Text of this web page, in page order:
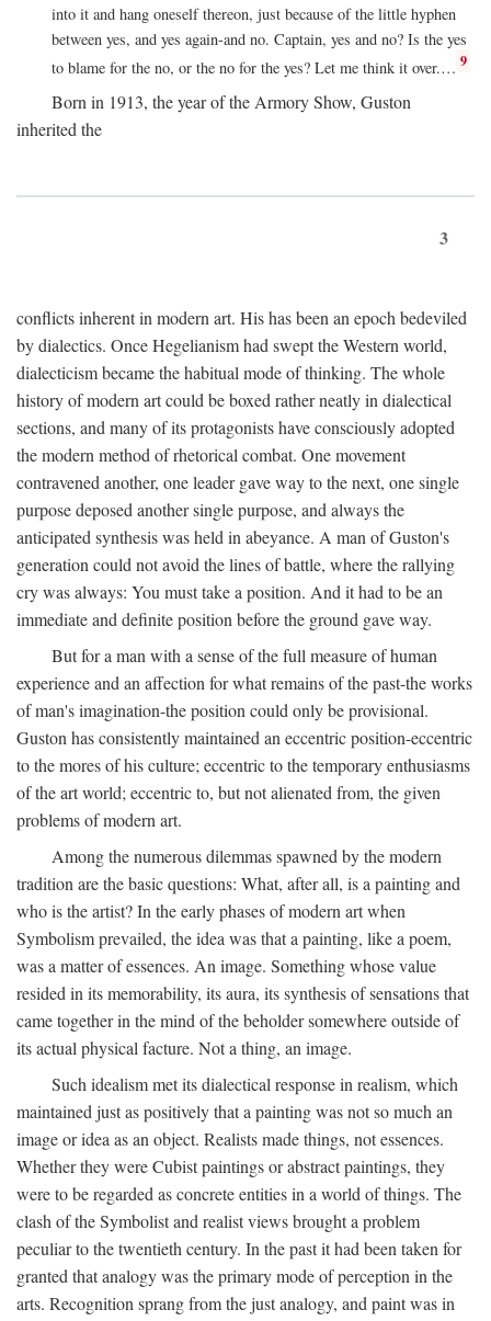
into it and hang oneself thereon, just because of the little hyphen
between yes, and yes again-and no. Captain, yes and no? Is the yes
to blame for the no, or the no for the yes? Let me think it over.… 9
Born in 1913, the year of the Armory Show, Guston
inherited the
3
conflicts inherent in modern art. His has been an epoch bedeviled
by dialectics. Once Hegelianism had swept the Western world,
dialecticism became the habitual mode of thinking. The whole
history of modern art could be boxed rather neatly in dialectical
sections, and many of its protagonists have consciously adopted
the modern method of rhetorical combat. One movement
contravened another, one leader gave way to the next, one single
purpose deposed another single purpose, and always the
anticipated synthesis was held in abeyance. A man of Guston's
generation could not avoid the lines of battle, where the rallying
cry was always: You must take a position. And it had to be an
immediate and definite position before the ground gave way.
But for a man with a sense of the full measure of human
experience and an affection for what remains of the past-the works
of man's imagination-the position could only be provisional.
Guston has consistently maintained an eccentric position-eccentric
to the mores of his culture; eccentric to the temporary enthusiasms
of the art world; eccentric to, but not alienated from, the given
problems of modern art.
Among the numerous dilemmas spawned by the modern
tradition are the basic questions: What, after all, is a painting and
who is the artist? In the early phases of modern art when
Symbolism prevailed, the idea was that a painting, like a poem,
was a matter of essences. An image. Something whose value
resided in its memorability, its aura, its synthesis of sensations that
came together in the mind of the beholder somewhere outside of
its actual physical facture. Not a thing, an image.
Such idealism met its dialectical response in realism, which
maintained just as positively that a painting was not so much an
image or idea as an object. Realists made things, not essences.
Whether they were Cubist paintings or abstract paintings, they
were to be regarded as concrete entities in a world of things. The
clash of the Symbolist and realist views brought a problem
peculiar to the twentieth century. In the past it had been taken for
granted that analogy was the primary mode of perception in the
arts. Recognition sprang from the just analogy, and paint was in